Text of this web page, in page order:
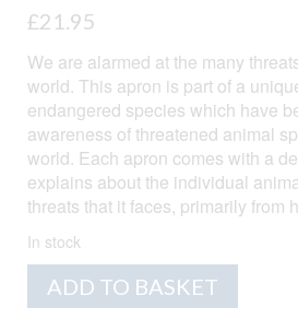
£21.95
We are alarmed at the many
world. This apron is part of a
endangered species which have
awareness of threatened animal
world. Each apron comes with a
explains about the individual
threats that it faces, primarily from
In stock
Elephant
Cotton
ADD TO BASKET